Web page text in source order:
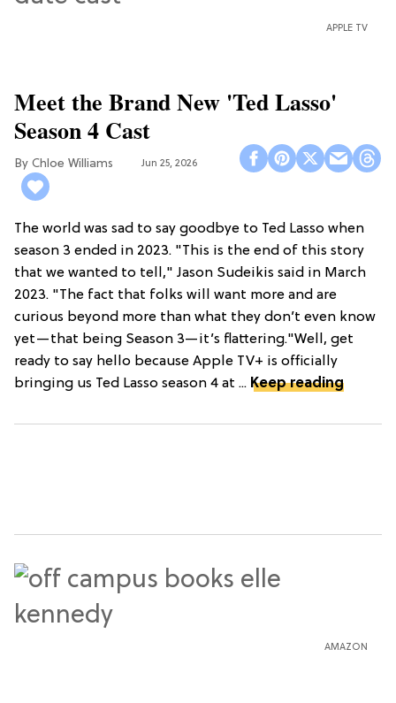
APPLE TV
Meet the Brand New 'Ted Lasso'
Season 4 Cast
Chloe Williams​ Jun 25, 2026
The world was sad to say goodbye to Ted Lasso when
season 3 ended in 2023. "This is the end of this story
that we wanted to tell," Jason Sudeikis said in March
2023. "The fact that folks will want more and are
curious beyond more than what they don’t even know
yet—that being Season 3—it’s flattering."Well, get
ready to say hello because Apple TV+ is officially
bringing us Ted Lasso season 4 at ... Keep reading
AMAZON